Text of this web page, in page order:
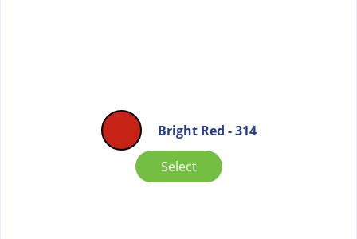
Bright Red - 314
Select